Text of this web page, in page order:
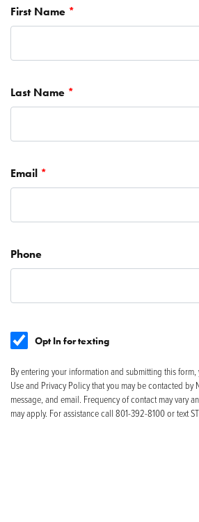
First Name *
Last Name *
Email *
Phone
Opt In for texting
By entering your information and submitting this
Use and Privacy Policy that you may be contacted by
message, and email. Frequency of contact may vary
may apply. For assistance call 801-392-8100 or text